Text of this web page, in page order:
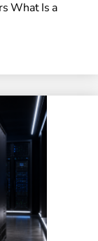
What Is a